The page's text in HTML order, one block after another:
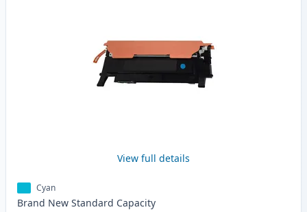
View full details
Cyan
Brand New Standard Capacity